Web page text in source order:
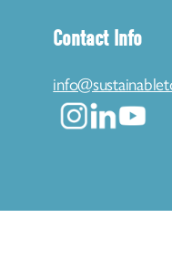
Contact Info